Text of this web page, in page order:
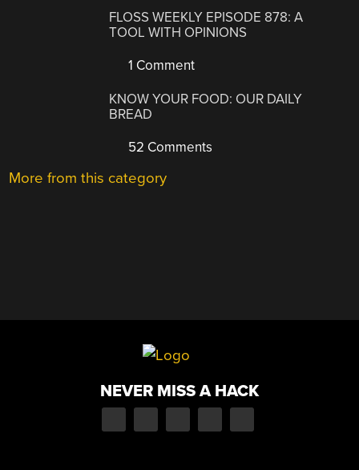
FLOSS WEEKLY EPISODE 878: A
TOOL WITH OPINIONS
1 Comment
KNOW YOUR FOOD: OUR DAILY
BREAD
52 Comments
More from this category
NEVER MISS A HACK